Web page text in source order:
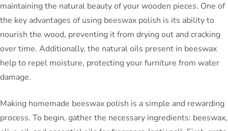
maintaining the natural beauty of your wooden pieces. One of
the key advantages of using beeswax polish is its ability to
nourish the wood, preventing it from drying out and cracking
over time. Additionally, the natural oils present in beeswax
help to repel moisture, protecting your furniture from water
damage.
Making homemade beeswax polish is a simple and rewarding
process. To begin, gather the necessary ingredients: beeswax,